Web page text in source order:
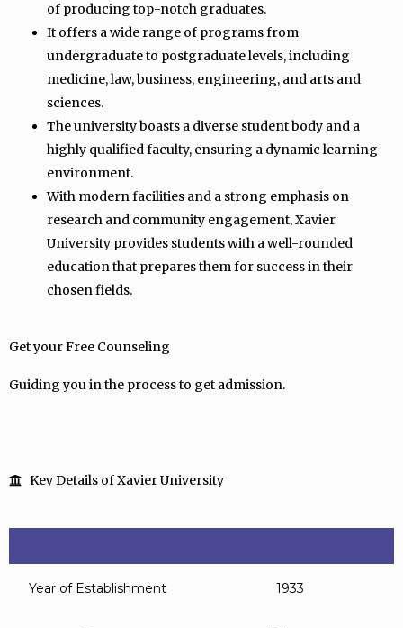
of producing top-notch graduates.
It offers a wide range of programs from
undergraduate to postgraduate levels, including
medicine, law, business, engineering, and arts and
sciences.
The university boasts a diverse student body and a
highly qualified faculty, ensuring a dynamic learning
environment.
With modern facilities and a strong emphasis on
research and community engagement, Xavier
University provides students with a well-rounded
education that prepares them for success in their
chosen fields.
Get your Free Counseling
Guiding you in the process to get admission.
Key Details of Xavier University
Year of Establishment 1933